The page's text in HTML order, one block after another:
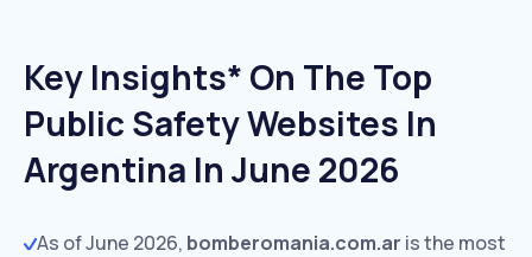
Key Insights* On The Top
Public Safety Websites In
Argentina In June 2026
As of June 2026, bomberomania.com.ar is the most